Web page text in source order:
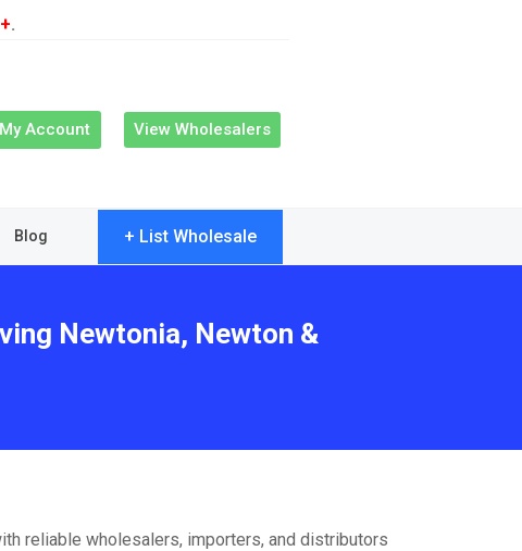
.
My Account View Wholesalers
Blog + List Wholesale
Newtonia, Newton &
reliable wholesalers, importers, and distributors